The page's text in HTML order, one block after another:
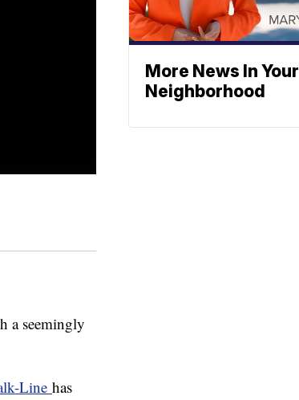
a seemingly
Line has
More News In Your
Neighborhood